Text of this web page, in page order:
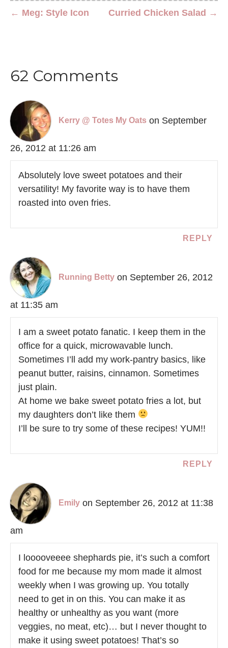
Curried Chicken Salad →
← Meg: Style Icon
62 Comments
Kerry @ Totes My Oats on September
26, 2012 at 11:26 am
Absolutely love sweet potatoes and their
versatility! My favorite way is to have them
roasted into oven fries.
REPLY
Running Betty on September 26, 2012
at 11:35 am
I am a sweet potato fanatic. I keep them in the
office for a quick, microwavable lunch.
Sometimes I’ll add my work-pantry basics, like
peanut butter, raisins, cinnamon. Sometimes
just plain.
At home we bake sweet potato fries a lot, but
my daughters don’t like them
I’ll be sure to try some of these recipes! YUM!!
REPLY
Emily on September 26, 2012 at 11:38
am
I looooveeee shephards pie, it’s such a comfort
food for me because my mom made it almost
weekly when I was growing up. You totally
need to get in on this. You can make it as
healthy or unhealthy as you want (more
veggies, no meat, etc)… but I never thought to
make it using sweet potatoes! That’s so